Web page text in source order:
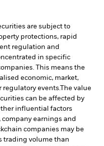
are subject to
protections, rapid
regulation and
in specific
This means the
economic, market,
events.The value
can be affected by
influential factors
earnings and
companies may be
trading volume than